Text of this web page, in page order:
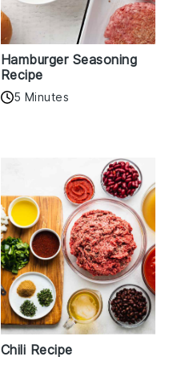
Hamburger Seasoning
Recipe
5 Minutes
Chili Recipe